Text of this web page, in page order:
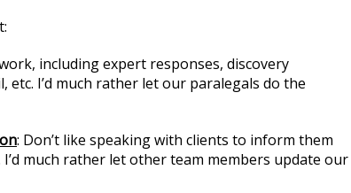
including expert responses, discovery
etc. I’d much rather let our paralegals do the
: Don’t like speaking with clients to inform them
much rather let other team members update our